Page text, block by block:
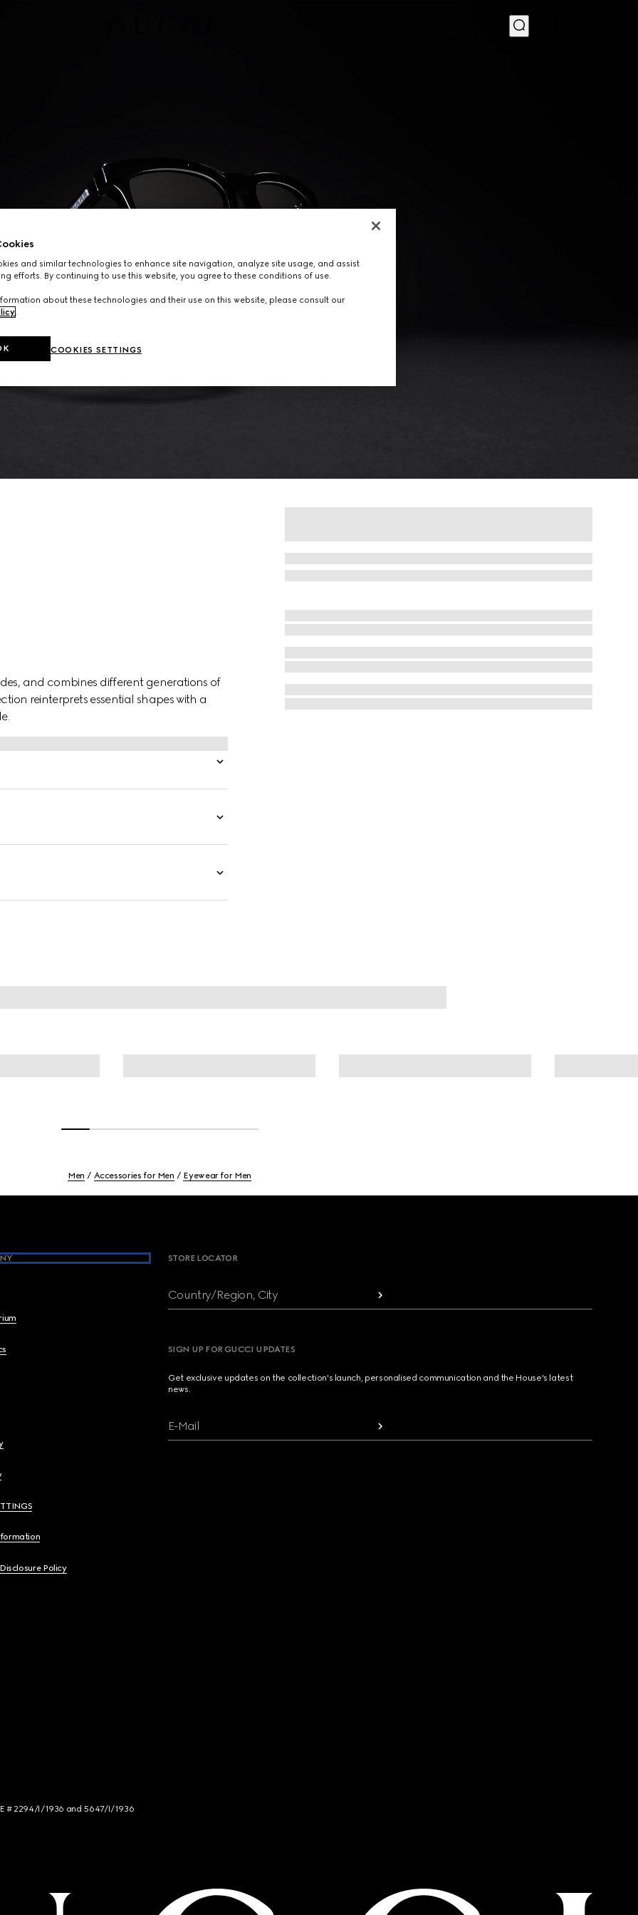
and combines different generations of
reinterprets essential shapes with a
Men Accessories for Men Eyewear for Men
Policy
STORE LOCATOR
Country/Region, City
SIGN UP FOR GUCCI UPDATES
Get exclusive updates on the collection's launch, personalised communication and the House's latest
news.
E-Mail
# 2294/I/1936 and 5647/I/1936
and similar technologies to enhance site navigation, analyze site usage, and assist
efforts. By continuing to use this website, you agree to these conditions of use.
about these technologies and their use on this website, please consult our
COOKIES SETTINGS